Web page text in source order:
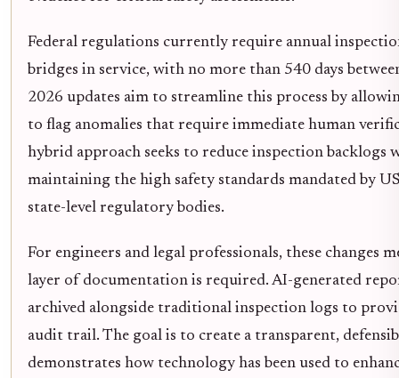
Federal regulations currently require annual
bridges in service, with no more than 540 days
2026 updates aim to streamline this process by
to flag anomalies that require immediate human
hybrid approach seeks to reduce inspection backlogs
maintaining the high safety standards mandated by
state-level regulatory bodies.
For engineers and legal professionals, these changes
layer of documentation is required. AI-generated
archived alongside traditional inspection logs to
audit trail. The goal is to create a transparent,
demonstrates how technology has been used to